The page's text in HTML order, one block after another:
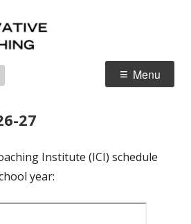
Menu
Search
for:
27
Institute (ICI) schedule
year: